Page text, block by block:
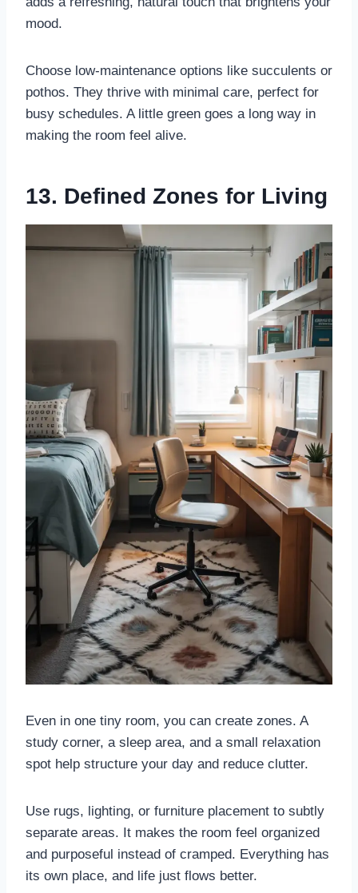
mood.
Choose low-maintenance options like succulents or
pothos. They thrive with minimal care, perfect for
busy schedules. A little green goes a long way in
making the room feel alive.
13. Defined Zones for Living
Even in one tiny room, you can create zones. A
study corner, a sleep area, and a small relaxation
spot help structure your day and reduce clutter.
Use rugs, lighting, or furniture placement to subtly
separate areas. It makes the room feel organized
and purposeful instead of cramped. Everything has
its own place, and life just flows better.